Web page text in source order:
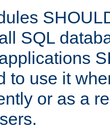
SQL
to use it
or as a